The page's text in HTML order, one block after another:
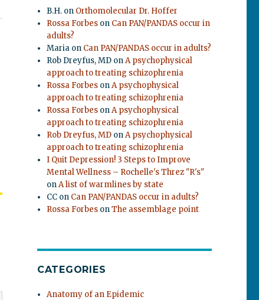
B.H. on Orthomolecular Dr. Hoffer
Rossa Forbes on Can PAN/PANDAS occur in
adults?
Maria on Can PAN/PANDAS occur in adults?
Rob Dreyfus, MD onA psychophysical
approach to treating schizophrenia
Rossa Forbes onA psychophysical
approach to treating schizophrenia
Rossa Forbes onA psychophysical
approach to treating schizophrenia
Rob Dreyfus, MD onA psychophysical
approach to treating schizophrenia
I Quit Depression! 3 Steps to Improve
Mental Wellness – Rochelle's Threz "R's"
onA list of warmlines by state
CC on Can PAN/PANDAS occur in adults?
Rossa Forbes onThe assemblage point
CATEGORIES
Anatomy of an Epidemic